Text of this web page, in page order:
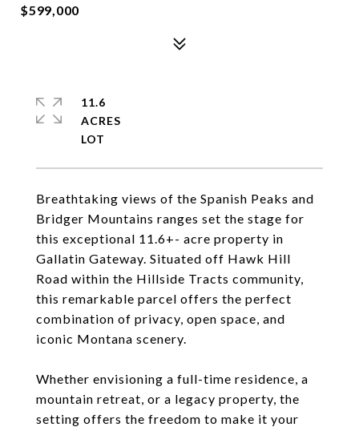
$599,000
Breathtaking views of the Spanish Peaks and
Bridger Mountains ranges set the stage for
this exceptional 11.6+- acre property in
Gallatin Gateway. Situated off Hawk Hill
Road within the Hillside Tracts community,
this remarkable parcel offers the perfect
combination of privacy, open space, and
iconic Montana scenery.
Whether envisioning a full-time residence, a
mountain retreat, or a legacy property, the
setting offers the freedom to make it your
11.6
ACRES